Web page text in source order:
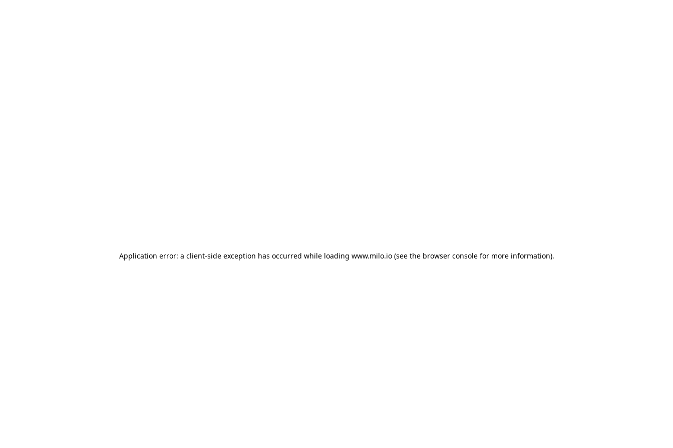
Application error: a client-side exception has occurred while loading www.milo.io (see the browser console for more information).